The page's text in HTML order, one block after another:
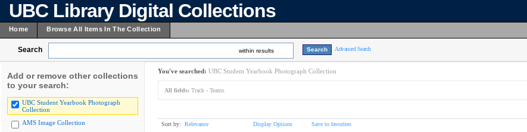
UBC Library Digital Collections
Home Browse All Items In The Collection
Search within results Advanced Search
Add or remove other collections
to your search:
UBC Student Yearbook Photograph
Collection
AMS Image Collection
You've searched: UBC Student Yearbook Photograph Collection
All fields: Track - Teams
Sort by: Relevance Display Options Save to favorites